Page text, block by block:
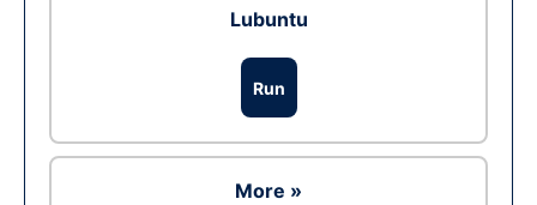
Lubuntu
Run
More »